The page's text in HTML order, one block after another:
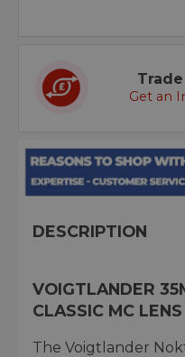
Get an
DESCRIPTION
VOIGTLANDER
CLASSIC MC
The Voigtlander